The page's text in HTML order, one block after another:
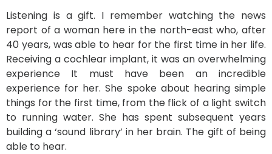
Listening is a gift. I remember watching the news
report of a woman here in the north-east who, after
40 years, was able to hear for the first time in her life.
Receiving a cochlear implant, it was an overwhelming
experience It must have been an incredible
experience for her. She spoke about hearing simple
things for the first time, from the flick of a light switch
to running water. She has spent subsequent years
building a ‘sound library’ in her brain. The gift of being
able to hear.